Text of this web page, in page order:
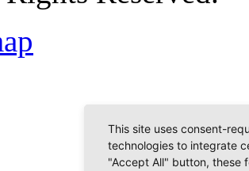
This site uses consent-
technologies to integrate
"Accept All" button, these